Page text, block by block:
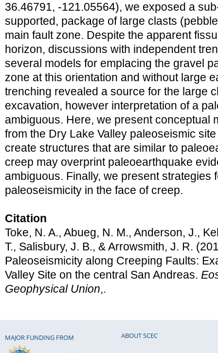
36.46791, -121.05564), we exposed a
supported, package of large clasts
main fault zone. Despite the apparent
horizon, discussions with independent
several models for emplacing the gravel
zone at this orientation and without large
trenching revealed a source for the large
excavation, however interpretation of a
ambiguous. Here, we present conceptual
from the Dry Lake Valley paleoseismic
create structures that are similar to
creep may overprint paleoearthquake
ambiguous. Finally, we present strategies
paleoseismicity in the face of creep.
Citation
Toke, N. A., Abueg, N. M., Anderson, J.,
T., Salisbury, J. B., & Arrowsmith, J. R.
Paleoseismicity along Creeping Faults:
Valley Site on the central San Andreas.
Geophysical Union,.
MAJOR FUNDING FROM ABOUT SCEC